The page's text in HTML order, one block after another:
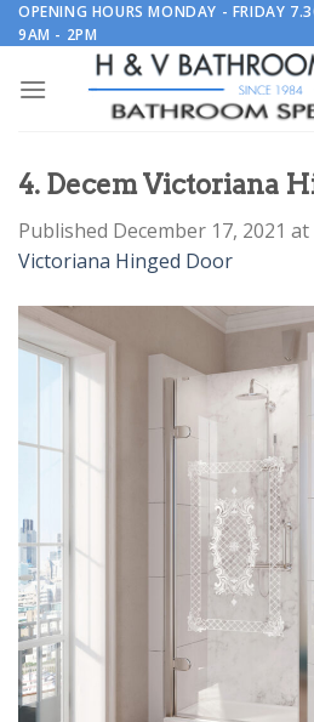
Skip
to
OPENING HOURS MONDAY - FRIDAY
9AM - 2PM
4. Decem Victoriana
Published December 17, 2021 at
Victoriana Hinged Door